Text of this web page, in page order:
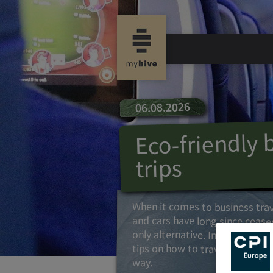
06.08.2026
Eco-friendly
trips
When it comes to business
and cars have long since
only alternative. In this
tips on how to travel in a
way.